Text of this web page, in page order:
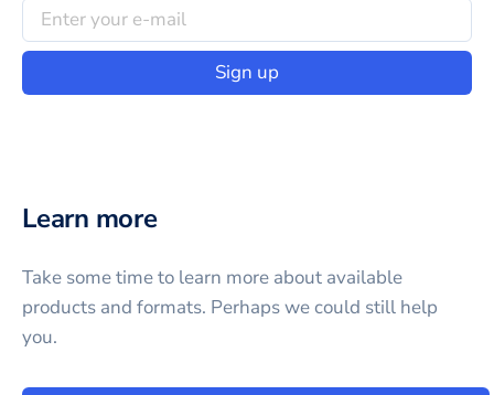
Sign up
Learn more
Take some time to learn more about available
products and formats. Perhaps we could still help
you.